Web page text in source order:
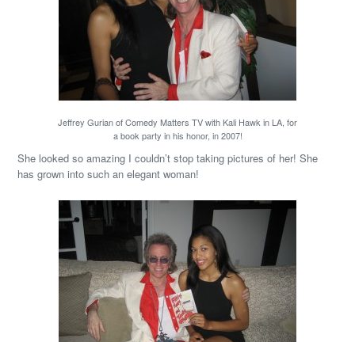
Jeffrey Gurian of Comedy Matters TV with Kali Hawk in LA, for
a book party in his honor, in 2007!
She looked so amazing I couldn’t stop taking pictures of her! She
has grown into such an elegant woman!